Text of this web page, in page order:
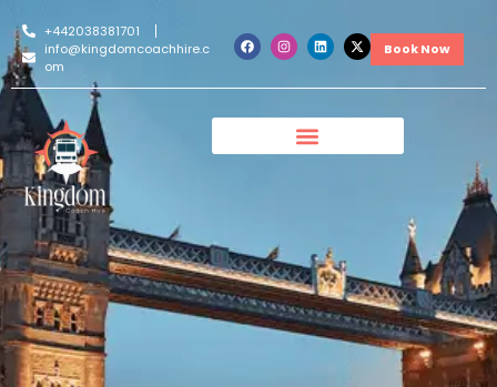
+442038381701
info@kingdomcoachhire.c
om
Book Now